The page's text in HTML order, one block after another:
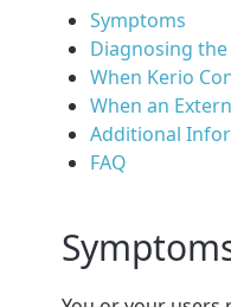
Symptoms
Diagnosing
When Kerio
When an
Additional
FAQ